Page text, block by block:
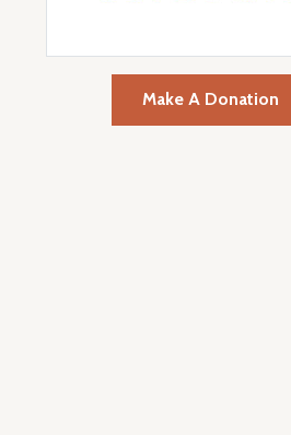
Make A Donation